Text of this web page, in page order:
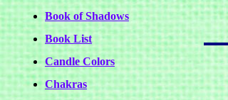
Book of Shadows
Book List
Candle Colors
Chakras